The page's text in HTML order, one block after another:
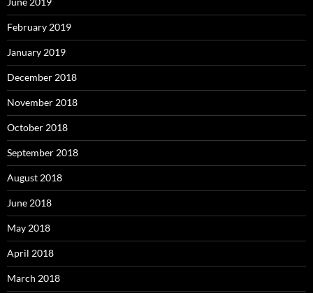
February 2019
January 2019
December 2018
November 2018
October 2018
September 2018
August 2018
June 2018
May 2018
April 2018
March 2018